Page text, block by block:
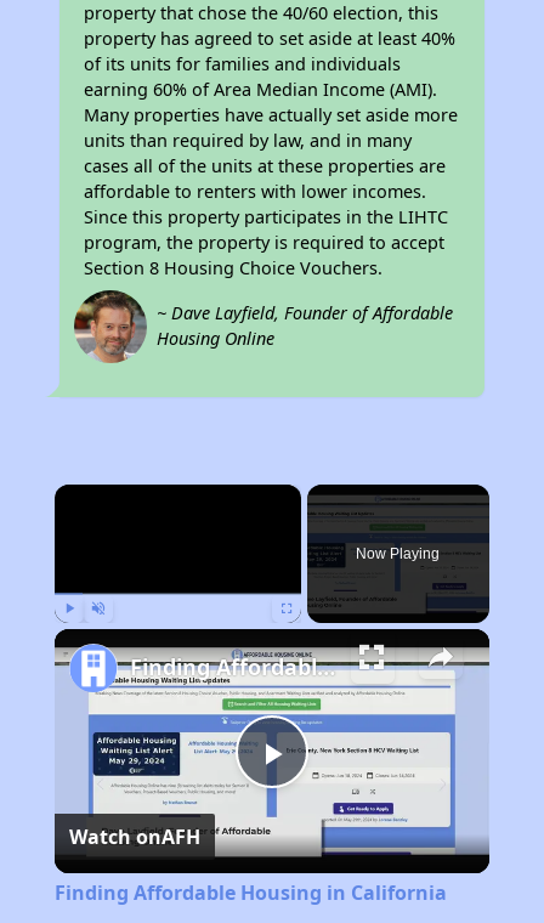
property that chose the 40/60 election, this
property has agreed to set aside at least 40%
of its units for families and individuals
earning 60% of Area Median Income (AMI).
Many properties have actually set aside more
units than required by law, and in many
cases all of the units at these properties are
affordable to renters with lower incomes.
Since this property participates in the LIHTC
program, the property is required to accept
Section 8 Housing Choice Vouchers.
~ Dave Layfield, Founder of Affordable
Housing Online
×
Now Playing
Play
Video
Finding Affordable Housing in California
Watch onAFH
Finding Affordable Housing in California